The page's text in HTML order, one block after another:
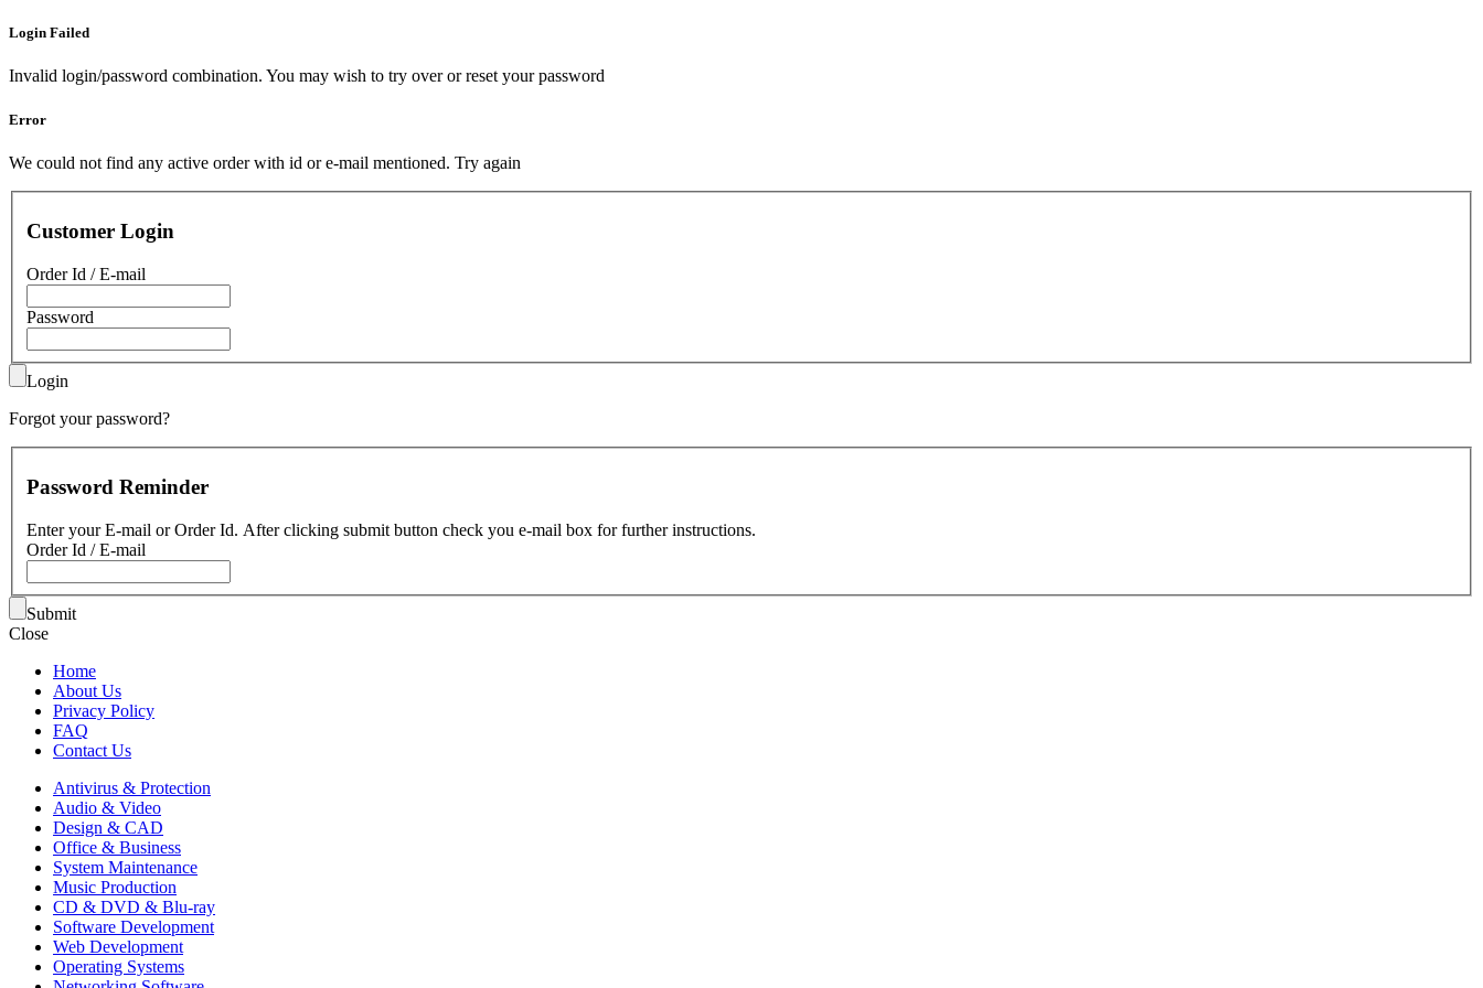
Login Failed
Invalid login/password combination. You may wish to try overorreset your password
Error
We could not find any active order with id or e-mail mentioned. Try again
Customer Login
Order Id / E-mail
Password
Login
Forgot your password?
Password Reminder
Enter your E-mail or Order Id. After clicking submit button check you e-mail box for further instructions.
Order Id / E-mail
Submit
Close
Home
About Us
Privacy Policy
FAQ
Contact Us
Antivirus & Protection
Audio & Video
Design & CAD
Office & Business
System Maintenance
Music Production
CD & DVD & Blu-ray
Software Development
Web Development
Operating Systems